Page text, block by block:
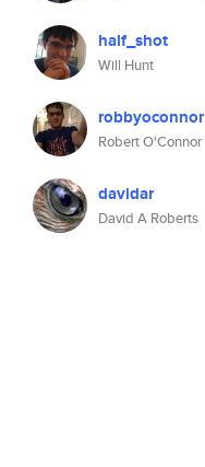
half_shot
Will Hunt
robbyoconnor
Robert O'Connor
davidar
David A Roberts